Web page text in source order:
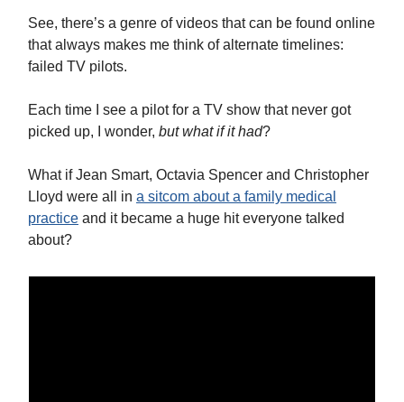
See, there’s a genre of videos that can be found online
that always makes me think of alternate timelines:
failed TV pilots.
Each time I see a pilot for a TV show that never got
picked up, I wonder, but what if it had?
What if Jean Smart, Octavia Spencer and Christopher
Lloyd were all in a sitcom about a family medical
practice and it became a huge hit everyone talked
about?